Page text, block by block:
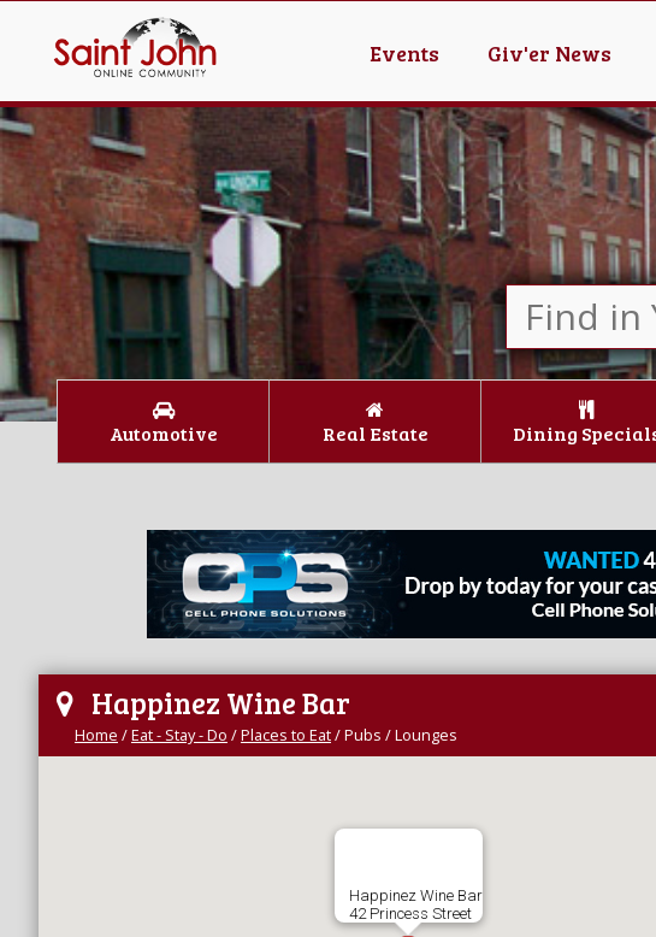
Events Giv'er News
Automotive Real Estate Dining
Happinez Wine Bar
Home /Eat - Stay - Do /Places to Eat/Pubs / Lounges
Happinez Wine Bar
42 Princess Street